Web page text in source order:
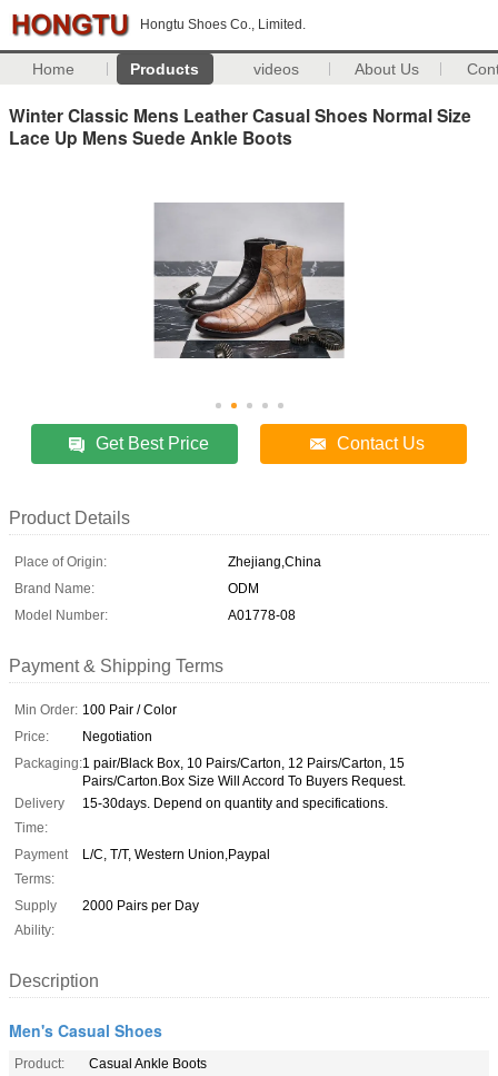
Hongtu Shoes Co., Limited.
Home Products videos About Us
Winter Classic Mens Leather Casual Shoes Normal Size
Lace Up Mens Suede Ankle Boots
Get Best Price Contact Us
Product Details
Place of Origin:
Zhejiang,China
Brand Name:
ODM
Model Number:
A01778-08
Payment & Shipping Terms
Min Order: 100 Pair / Color
Price:
Negotiation
Packaging:1 pair/Black Box, 10 Pairs/Carton, 12 Pairs/Carton, 15
Pairs/Carton.Box Size Will Accord To Buyers Request.
Delivery
Time:
15-30days. Depend on quantity and specifications.
Payment
Terms:
L/C, T/T, Western Union,Paypal
Supply
Ability:
2000 Pairs per Day
Description
Men's Casual Shoes
Product:
Casual Ankle Boots